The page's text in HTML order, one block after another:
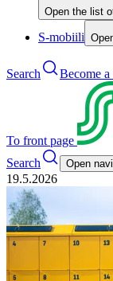
Open the list
S-mobiili
Search Become
To front page
Search
Open
19.5.2026